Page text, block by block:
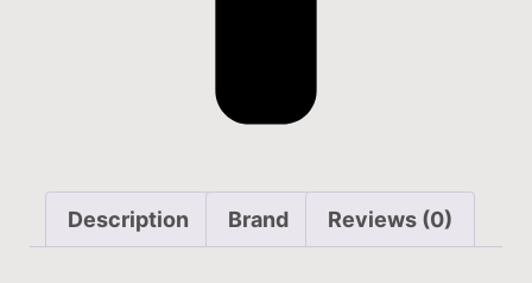
Description Brand Reviews (0)